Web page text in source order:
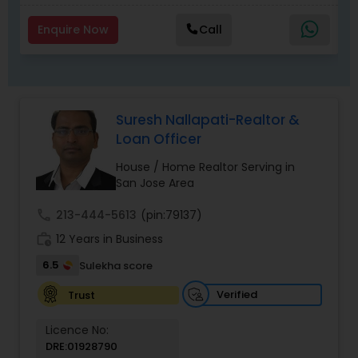
Enquire Now Call
Suresh Nallapati-Realtor &
Loan Officer
House / Home Realtor Serving in
San Jose Area
213-444-5613 (pin:79137)
12 Years in Business
6.5
Sulekha score
Trust
Verified
Licence No:
DRE:01928790